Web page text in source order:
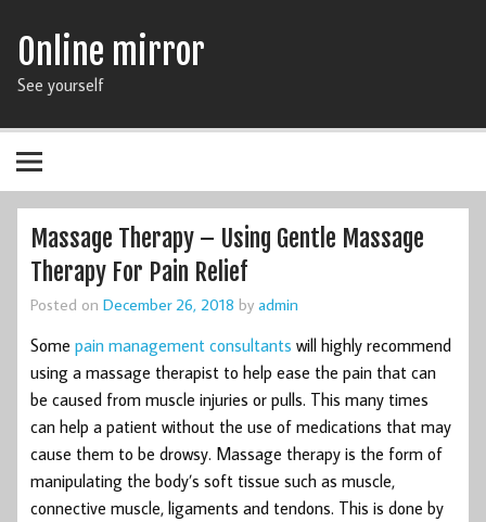
Online mirror
See yourself
Massage Therapy – Using Gentle Massage
Therapy For Pain Relief
Posted on December 26, 2018 by admin
Some pain management consultants will highly recommend
using a massage therapist to help ease the pain that can
be caused from muscle injuries or pulls. This many times
can help a patient without the use of medications that may
cause them to be drowsy. Massage therapy is the form of
manipulating the body’s soft tissue such as muscle,
connective muscle, ligaments and tendons. This is done by